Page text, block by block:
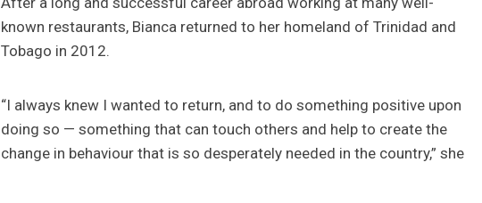
known restaurants, Bianca returned to her homeland of Trinidad and
Tobago in 2012.
“I always knew I wanted to return, and to do something positive upon
doing so — something that can touch others and help to create the
change in behaviour that is so desperately needed in the country,” she